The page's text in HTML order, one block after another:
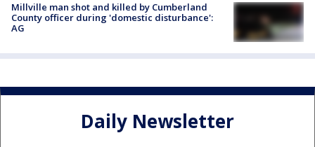
Millville man shot and killed by Cumberland
County officer during 'domestic disturbance':
AG
Daily Newsletter